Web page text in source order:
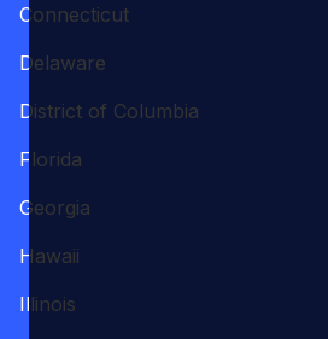
Connecticut
Delaware
District of Columbia
Florida
Georgia
Hawaii
Illinois